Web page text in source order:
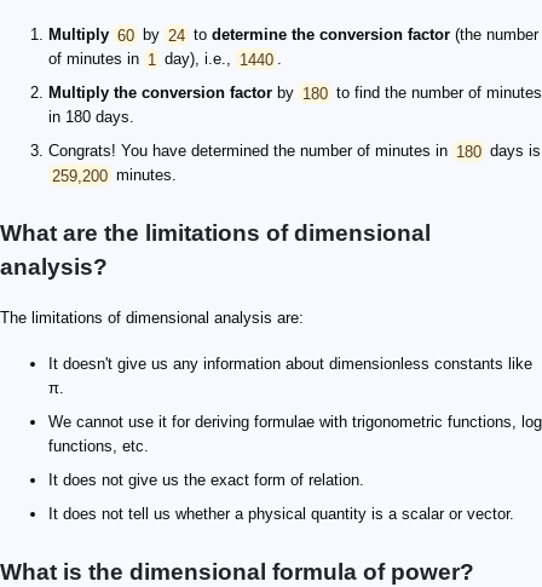
Multiply 60 by 24 to determine the conversion factor (the number
of minutes in 1 day), i.e., 1440 .
Multiply the conversion factor by 180 to find the number of minutes
in 180 days.
Congrats! You have determined the number of minutes in 180 days is
259,200 minutes.
What are the limitations of dimensional
analysis?
The limitations of dimensional analysis are:
It doesn't give us any information about dimensionless constants like
π.
We cannot use it for deriving formulae with trigonometric functions, log
functions, etc.
It does not give us the exact form of relation.
It does not tell us whether a physical quantity is a scalar or vector.
What is the dimensional formula of power?